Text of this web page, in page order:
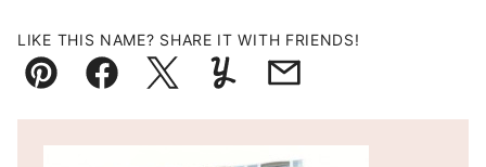
LIKE THIS NAME? SHARE IT WITH FRIENDS!
Pin FacebookTweetYummlyEmail